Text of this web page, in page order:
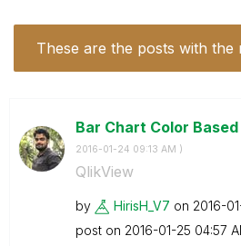
These are the posts with the
Bar Chart Color
‎2016-01-24 09:13 AM )
QlikView
by HirisH_V7 on ‎2016-
post on ‎2016-01-25 04:57